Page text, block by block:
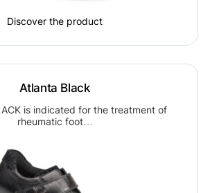
Discover the product
Atlanta Black
is indicated for the treatment of
rheumatic foot…